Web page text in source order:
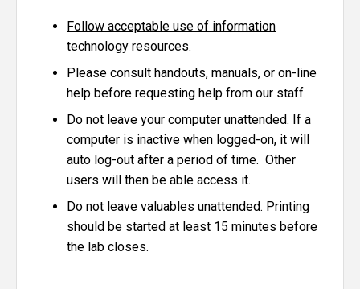
Follow acceptable use of information
technology resources.
Please consult handouts, manuals, or on-line
help before requesting help from our staff.
Do not leave your computer unattended. If a
computer is inactive when logged-on, it will
auto log-out after a period of time. Other
users will then be able access it.
Do not leave valuables unattended. Printing
should be started at least 15 minutes before
the lab closes.